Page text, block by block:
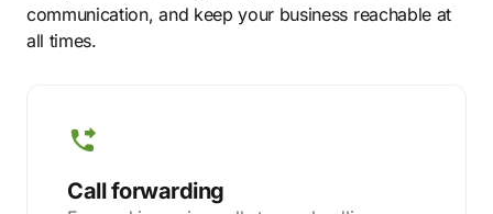
communication, and keep your business reachable at
all times.
Call forwarding